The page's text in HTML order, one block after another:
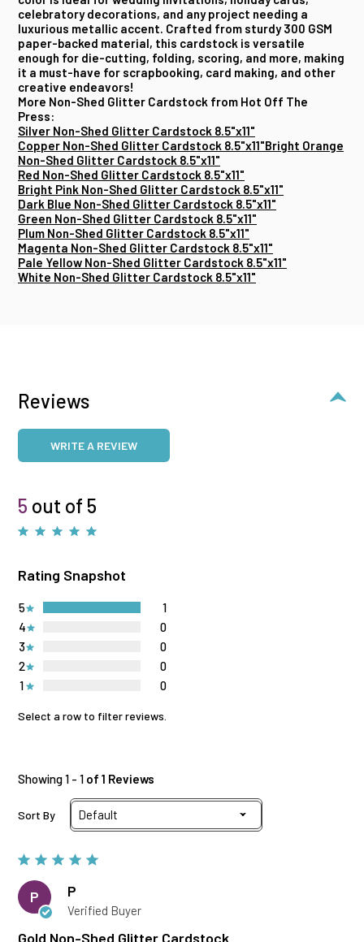
celebratory decorations, and any project needing a
luxurious metallic accent. Crafted from sturdy 300 GSM
paper-backed material, this cardstock is versatile
enough for die-cutting, folding, scoring, and more, making
it a must-have for scrapbooking, card making, and other
creative endeavors!
More Non-Shed Glitter Cardstock from Hot Off The
Press:
Silver Non-Shed Glitter Cardstock 8.5"x11"
Copper Non-Shed Glitter Cardstock 8.5"x11"Bright Orange
Non-Shed Glitter Cardstock 8.5"x11"
Red Non-Shed Glitter Cardstock 8.5"x11"
Bright Pink Non-Shed Glitter Cardstock 8.5"x11"
Dark Blue Non-Shed Glitter Cardstock 8.5"x11"
Green Non-Shed Glitter Cardstock 8.5"x11"
Plum Non-Shed Glitter Cardstock 8.5"x11"
Magenta Non-Shed Glitter Cardstock 8.5"x11"
Pale Yellow Non-Shed Glitter Cardstock 8.5"x11"
White Non-Shed Glitter Cardstock 8.5"x11"
Reviews
WRITE A REVIEW
5 out of 5
Rating Snapshot
1 0
2 0
3 0
4 0
5 1
Select a row to filter reviews.
Showing 1 - 1 of 1 Reviews
Sort By
P P
Verified Buyer
Gold Non-Shed Glitter Cardstock